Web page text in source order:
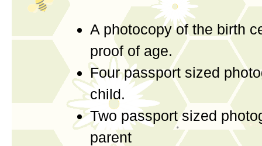
A photocopy of the birth
proof of age.
Four passport sized
child.
Two passport sized
parent